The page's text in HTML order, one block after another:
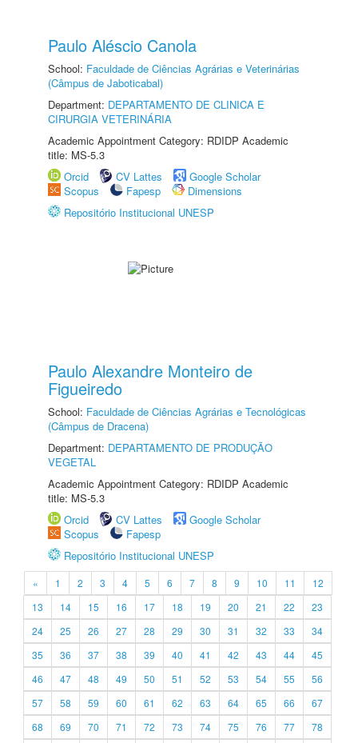
Paulo Aléscio Canola
School: Faculdade de Ciências Agrárias e Veterinárias
(Câmpus de Jaboticabal)
Department: DEPARTAMENTO DE CLINICA E
CIRURGIA VETERINÁRIA
Academic Appointment Category: RDIDP Academic
title: MS-5.3
Orcid
CV Lattes
Google Scholar
Scopus
Fapesp
Dimensions
Repositório Institucional UNESP
Paulo Alexandre Monteiro de
Figueiredo
School: Faculdade de Ciências Agrárias e Tecnológicas
(Câmpus de Dracena)
Department: DEPARTAMENTO DE PRODUÇÃO
VEGETAL
Academic Appointment Category: RDIDP Academic
title: MS-5.3
Orcid
CV Lattes
Google Scholar
Scopus
Fapesp
Repositório Institucional UNESP
« 1 2 3 4 5 6 7 8 9 10 11
12
13
14 15 16 17 18 19 20 21 22
23
24
25 26 27 28 29 30 31 32 33
34
35
36 37 38 39 40 41 42 43 44
45
46
47 48 49 50 51 52 53 54 55
56
57
58 59 60 61 62 63 64 65 66
67
68
69 70 71 72 73 74 75 76 77
78